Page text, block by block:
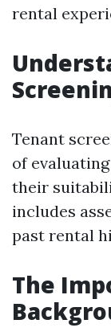
rental
Tenant
of
their
includes
past rental
The